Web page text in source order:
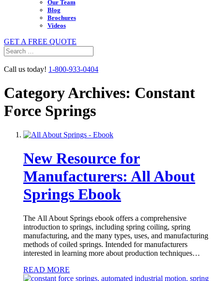
Our Team
Blog
Brochures
Videos
GET A FREE QUOTE
Search
for:
Call us today! 1-800-933-0404
Category Archives: Constant
Force Springs
New Resource for
Manufacturers: All About
Springs Ebook
The All About Springs ebook offers a comprehensive
introduction to springs, including spring coiling, spring
manufacturing, and the many types, uses, and manufacturing
methods of coiled springs. Intended for manufacturers
interested in learning more about production techniques…
READ MORE